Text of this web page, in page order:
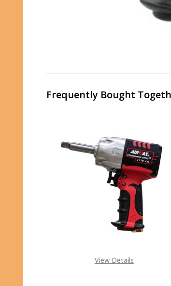
Frequently Bought
View Details